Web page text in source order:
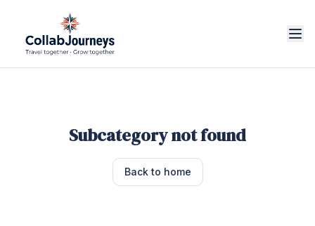
Subcategory not found
Back to home